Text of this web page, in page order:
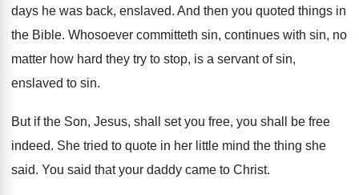
days he was back, enslaved. And then you quoted things in
the Bible. Whosoever committeth sin, continues with sin, no
matter how hard they try to stop, is a servant of sin,
enslaved to sin.
But if the Son, Jesus, shall set you free, you shall be free
indeed. She tried to quote in her little mind the thing she
said. You said that your daddy came to Christ.